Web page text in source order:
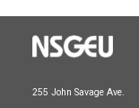
255 John Savage Ave.